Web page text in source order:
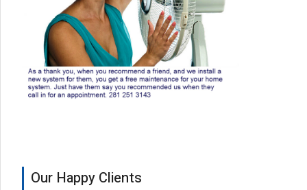
Our Happy Clients